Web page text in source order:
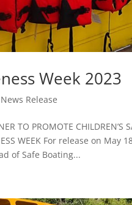
Week 2023
News Release
TO PROMOTE CHILDREN’S
WEEK For release on
of Safe Boating...